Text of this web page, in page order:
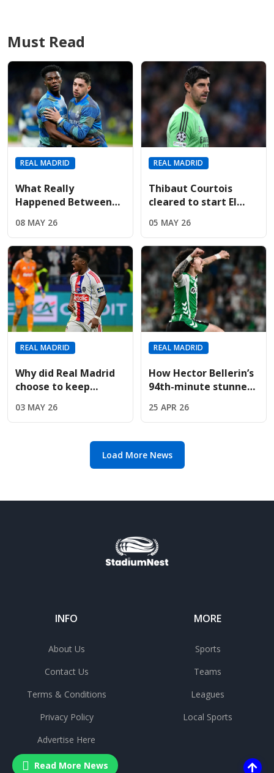
Must Read
REAL MADRID
What Really
Happened Between
Valverde Behind
Closed Training
Doors?
08 MAY 26
REAL MADRID
Thibaut Courtois
cleared to start El
recovering from
injury
05 MAY 26
REAL MADRID
Why did Real Madrid
choose to keep
massive Premier
League interest?
03 MAY 26
REAL MADRID
How Hector Bellerin’s
94th-minute stunner
the title brink
25 APR 26
Load More News
INFO
About Us
Contact Us
Terms & Conditions
Privacy Policy
Advertise Here
MORE
Sports
Teams
Leagues
Local Sports
Read More News